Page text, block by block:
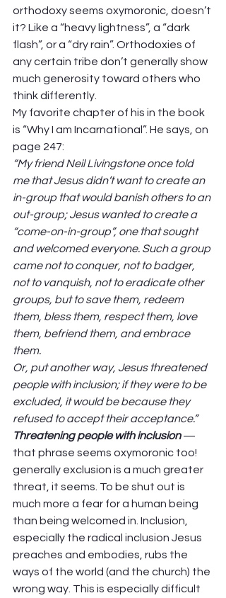
orthodoxy seems oxymoronic, doesn’t
it? Like a “heavy lightness”, a “dark
flash”, or a “dry rain”. Orthodoxies of
any certain tribe don’t generally show
much generosity toward others who
think differently.
My favorite chapter of his in the book
is “Why I am Incarnational”. He says, on
page 247:
“My friend Neil Livingstone once told
me that Jesus didn’t want to create an
in-group that would banish others to an
out-group; Jesus wanted to create a
“come-on-in-group”, one that sought
and welcomed everyone. Such a group
came not to conquer, not to badger,
not to vanquish, not to eradicate other
groups, but to save them, redeem
them, bless them, respect them, love
them, befriend them, and embrace
them.
Or, put another way, Jesus threatened
people with inclusion; if they were to be
excluded, it would be because they
refused to accept their acceptance.”
Threatening people with inclusion —
that phrase seems oxymoronic too!
generally exclusion is a much greater
threat, it seems. To be shut out is
much more a fear for a human being
than being welcomed in. Inclusion,
especially the radical inclusion Jesus
preaches and embodies, rubs the
ways of the world (and the church) the
wrong way. This is especially difficult